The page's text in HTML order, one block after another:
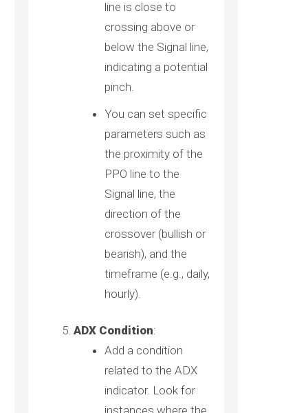
line is close to
crossing above or
below the Signal line,
indicating a potential
pinch.
You can set specific
parameters such as
the proximity of the
PPO line to the
Signal line, the
direction of the
crossover (bullish or
bearish), and the
timeframe (e.g., daily,
hourly).
ADX Condition:
Add a condition
related to the ADX
indicator. Look for